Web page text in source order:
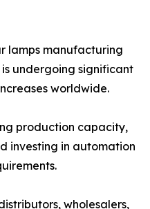
lamps manufacturing
undergoing significant
worldwide.
production capacity,
investing in automation
wholesalers,